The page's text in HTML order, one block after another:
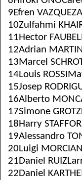
9Efren
10Zulfahmi
11Hector
12Adrian
13Marcel
14Louis
15Josep
16Alberto
17Simone
18Harry
19Alessandro
20Luigi
21Daniel
22Daniel